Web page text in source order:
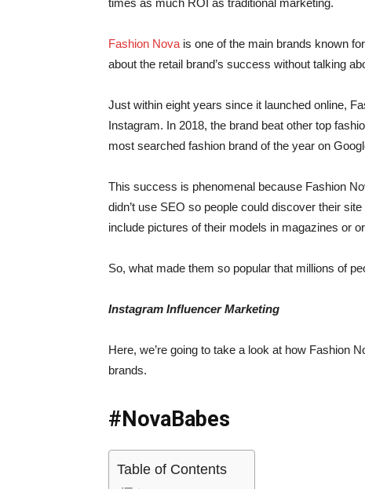
times as much ROI as traditional marketing.
Fashion Nova is one of the main brands known
about the retail brand’s success without talking
Just within eight years since it launched online,
Instagram. In 2018, the brand beat other top
most searched fashion brand of the year on
This success is phenomenal because Fashion
didn’t use SEO so people could discover their
include pictures of their models in magazines or
So, what made them so popular that millions of
Instagram Influencer Marketing
Here, we’re going to take a look at how Fashion
brands.
#NovaBabes
Table of Contents